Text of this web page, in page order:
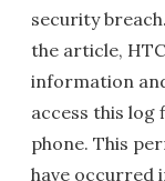
security
the article,
information
access this log
phone. This
have occurred